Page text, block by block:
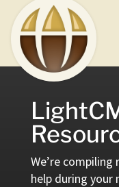
We’re
help during